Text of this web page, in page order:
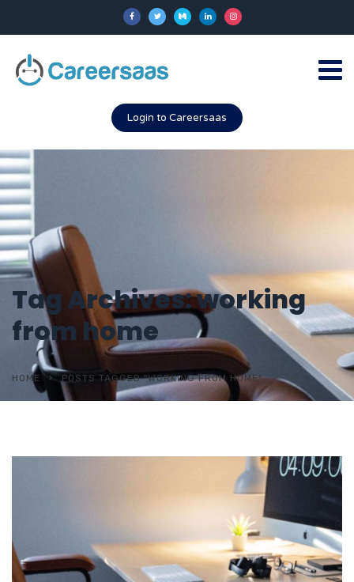
Login to Careersaas
Tag Archives: working
from home
HOME POSTS TAGGED "WORKING FROM HOME"